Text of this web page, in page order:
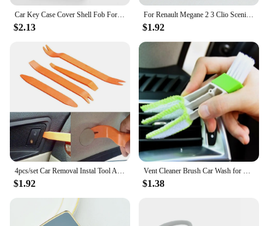
Car Key Case Cover Shell Fob For Renault Koleos Kadjar Captur Megane Talisman Espace Clio Zoe Scenic 4 Arkana Dacia Sandero
$2.13
For Renault Megane 2 3 Clio Scenic Duster Kaptur Captur Logan Laguna Zoe Koleos Danilo Nema Fluence TPU Car Key Case Cover Shell
$1.92
4pcs/set Car Removal Instal Tool Accessories for Renault Koleos Kadjar Captur Megane Talisman Espace Clio Zoe Scenic 4 Arkana D
$1.92
Vent Cleaner Brush Car Wash for Renault Clio Megane Arkana Arcan Kadjar Zoe Espace 5 Smart
$1.38